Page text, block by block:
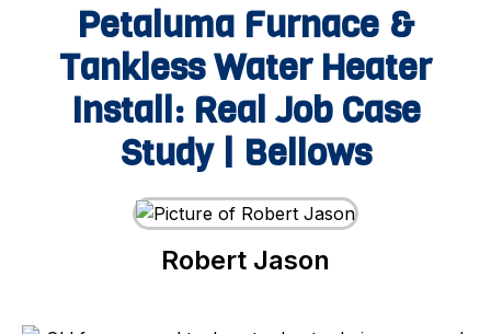
Petaluma Furnace &
Tankless Water Heater
Install: Real Job Case
Study | Bellows
Robert Jason